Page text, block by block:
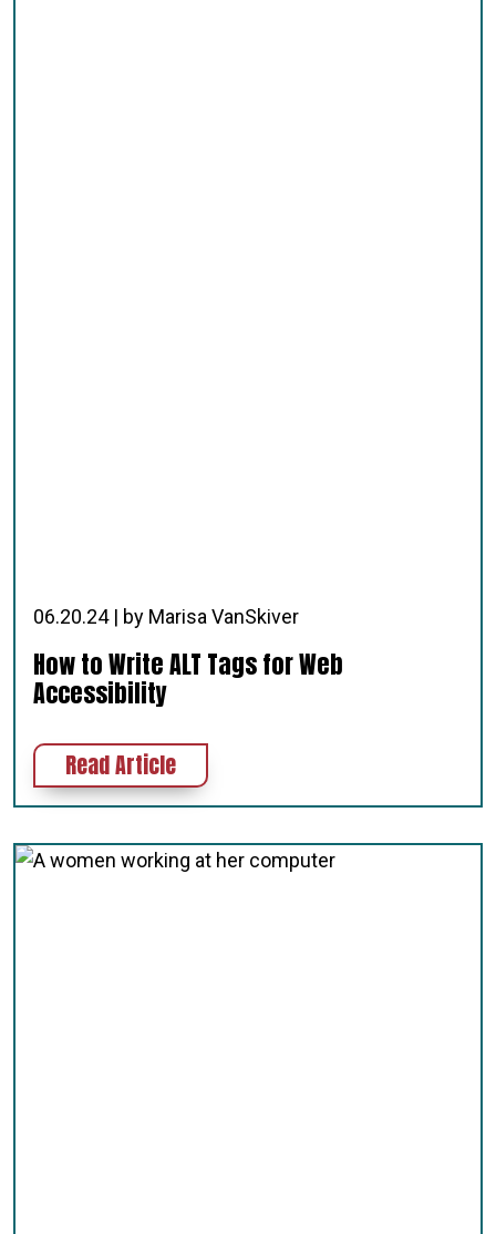
06.20.24 | by Marisa VanSkiver
How to Write ALT Tags for Web
Accessibility
Read Articleabout How to Write ALT Tags for